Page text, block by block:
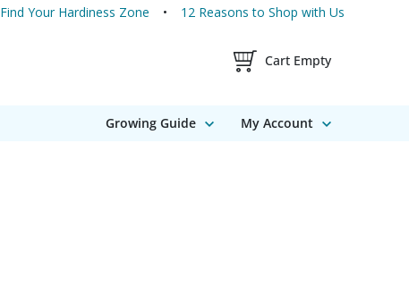
Find Your Hardiness Zone 12 Reasons to Shop with Us
Shopping Cart
Cart Empty
Growing Guide My Account